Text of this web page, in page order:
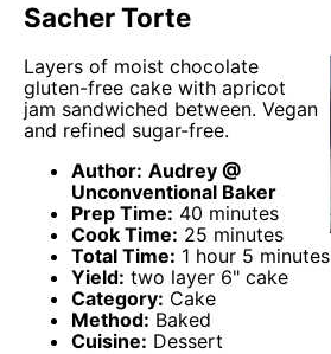
Sacher Torte
Layers of moist chocolate
gluten-free cake with apricot
jam sandwiched between. Vegan
and refined sugar-free.
Author: Audrey @
Unconventional Baker
Prep Time: 40 minutes
Cook Time: 25 minutes
Total Time: 1 hour 5 minutes
Yield: two layer 6" cake
Category: Cake
Method: Baked
Cuisine: Dessert